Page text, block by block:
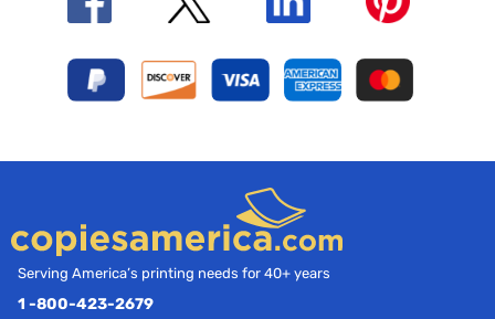
Serving America’s printing needs for 40+ years
1 -800-423-2679